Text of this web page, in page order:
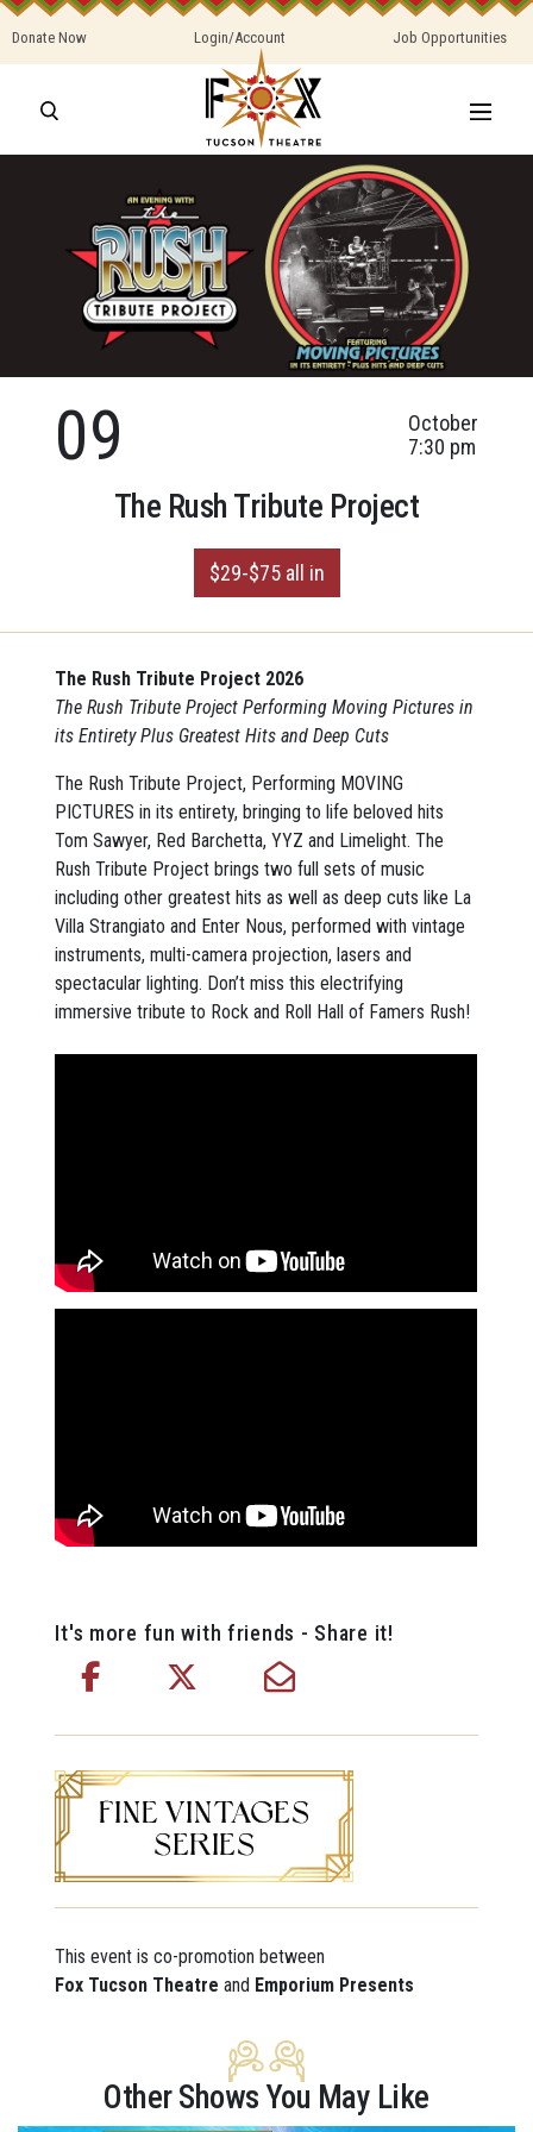
Donate Now Login/Account Job Opportunities
09
October
7:30 pm
The Rush Tribute Project
$29-$75 all in
The Rush Tribute Project 2026
The Rush Tribute Project Performing Moving Pictures in
its Entirety Plus Greatest Hits and Deep Cuts
The Rush Tribute Project, Performing MOVING
PICTURES in its entirety, bringing to life beloved hits
Tom Sawyer, Red Barchetta, YYZ and Limelight. The
Rush Tribute Project brings two full sets of music
including other greatest hits as well as deep cuts like La
Villa Strangiato and Enter Nous, performed with vintage
instruments, multi-camera projection, lasers and
spectacular lighting. Don’t miss this electrifying
immersive tribute to Rock and Roll Hall of Famers Rush!
It's more fun with friends - Share it!
This event is co-promotion between
Fox Tucson Theatre and Emporium Presents
Other Shows You May Like